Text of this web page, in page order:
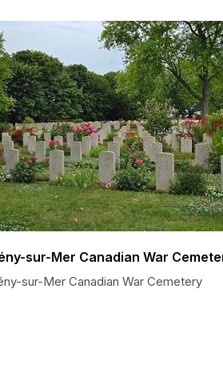
sur-Mer Canadian War
sur-Mer Canadian War Cemetery